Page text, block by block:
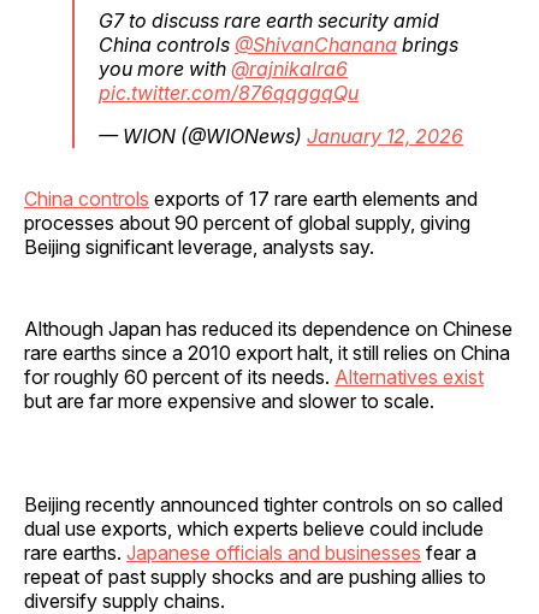
G7 to discuss rare earth security amid
China controls @ShivanChanana brings
you more with @rajnikalra6
pic.twitter.com/876qqggqQu
— WION (@WIONews) January 12, 2026
China controls exports of 17 rare earth elements and
processes about 90 percent of global supply, giving
Beijing significant leverage, analysts say.
Although Japan has reduced its dependence on Chinese
rare earths since a 2010 export halt, it still relies on China
for roughly 60 percent of its needs. Alternatives exist
but are far more expensive and slower to scale.
Beijing recently announced tighter controls on so called
dual use exports, which experts believe could include
rare earths. Japanese officials and businesses fear a
repeat of past supply shocks and are pushing allies to
diversify supply chains.